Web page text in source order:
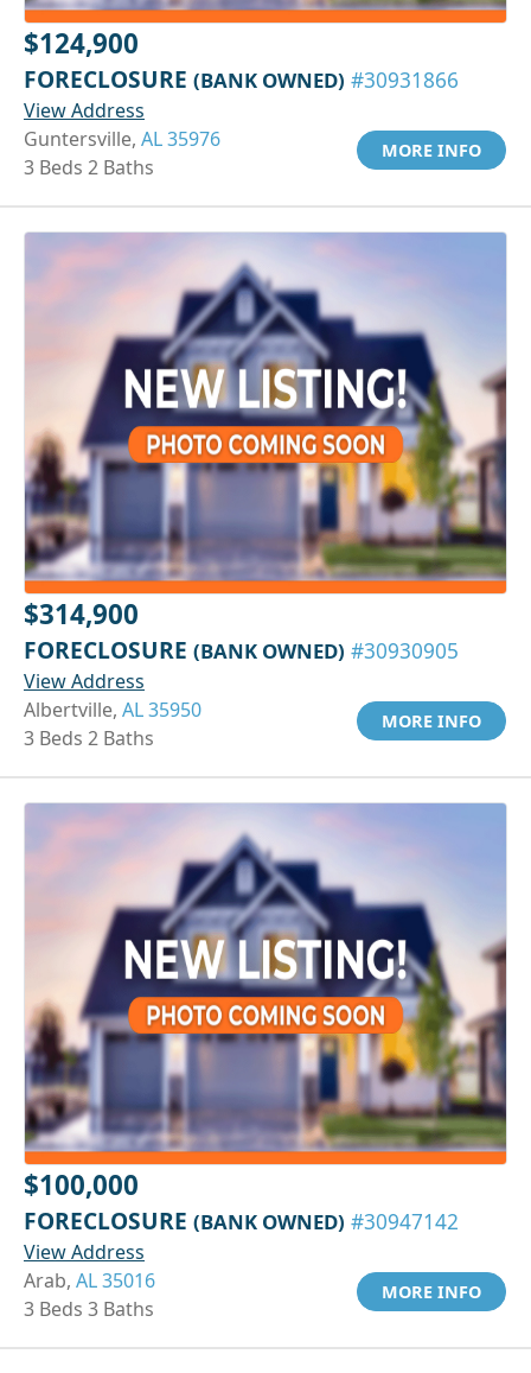
$124,900
FORECLOSURE (BANK OWNED) #30931866
View Address
Guntersville, AL 35976
3 Beds 2 Baths
MORE INFO
$314,900
FORECLOSURE (BANK OWNED) #30930905
View Address
Albertville, AL 35950
3 Beds 2 Baths
MORE INFO
$100,000
FORECLOSURE (BANK OWNED) #30947142
View Address
Arab, AL 35016
3 Beds 3 Baths
MORE INFO